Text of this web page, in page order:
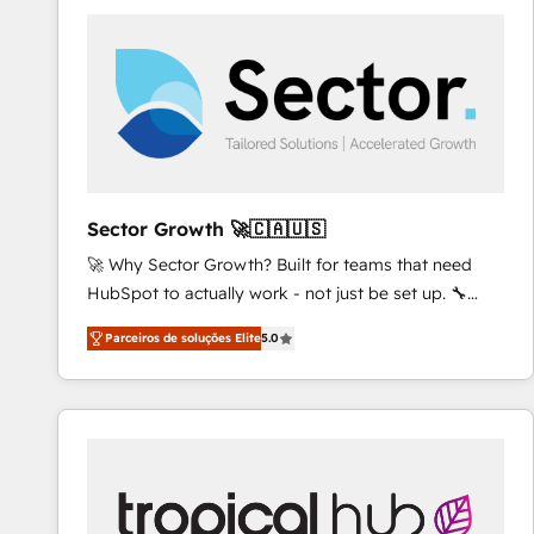
and we're focused on HubSpot. We work with some
of HubSpot's most important customers to generate
value from the platform in the long term. 🤖 We have
worked 400+ HubSpot customers across industries
represent key aspects of the project's success.
Sector Growth 🚀🇨🇦🇺🇸
🚀 Why Sector Growth? Built for teams that need
HubSpot to actually work - not just be set up. 🔧
HubSpot Experts: Onboarding, migrations,
automation, and training built for adoption. ⚡ Highly
Technical Execution: ERP, EMR and Custom
Integrations; complex builds delivered in weeks, not
inside HubSpot. 🏆 Industry Experience: 🏥
Healthcare: HIPAA implementations; secure data
Parceiros de soluções Elite5.0